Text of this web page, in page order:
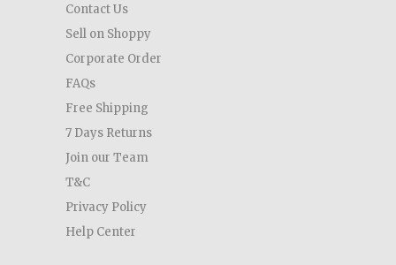
Contact Us
Sell on Shoppy
Corporate Order
FAQs
Free Shipping
7 Days Returns
Join our Team
T&C
Privacy Policy
Help Center